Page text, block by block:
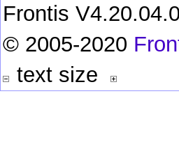
Frontis
© 2005-2020
text size